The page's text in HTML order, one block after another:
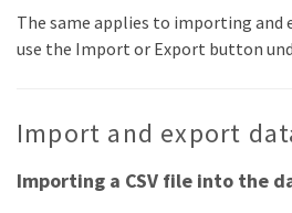
The same applies to importing and
use the Import or Export button
Import and export
Importing a CSV file into the